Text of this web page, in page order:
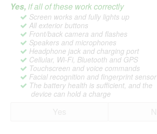
Yes, if all of these work correctly
Screen works and fully lights up
All exterior buttons
Front/back camera and flashes
Speakers and microphones
Headphone jack and charging port
Cellular, Wi-Fi, Bluetooth and GPS
Touchscreen and voice commands
Facial recognition and fingerprint sensor
The battery health is sufficient, and the
device can hold a charge